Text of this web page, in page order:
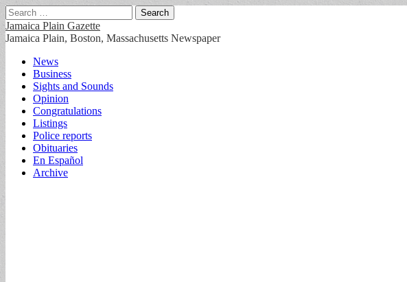
Search
for:
Jamaica Plain Gazette
Jamaica Plain, Boston, Massachusetts Newspaper
Main
menu
Skip
content
News
Business
Sights and Sounds
Opinion
Congratulations
Listings
Police reports
Obituaries
En Español
Archive